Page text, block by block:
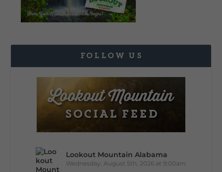
FOLLOW US
Lookout Mountain Alabama
Wednesday, August 5th, 2026 at 9:00am